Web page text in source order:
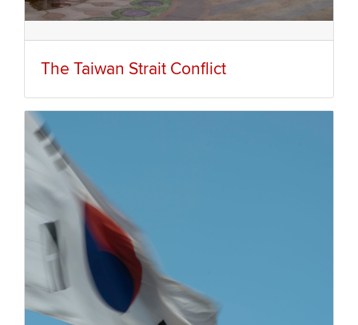
The Taiwan Strait Conflict